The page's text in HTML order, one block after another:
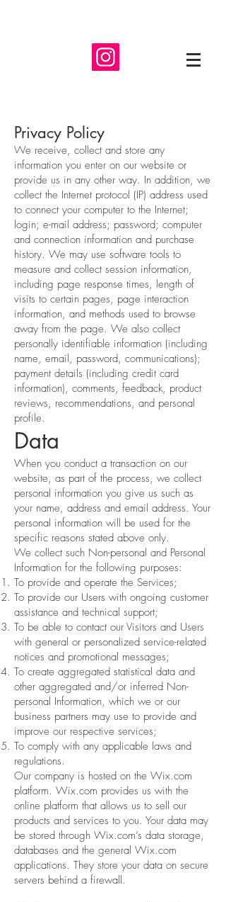
Privacy Policy
We receive, collect and store any
information you enter on our website or
provide us in any other way. In addition, we
collect the Internet protocol (IP) address used
to connect your computer to the Internet;
login; e-mail address; password; computer
and connection information and purchase
history. We may use software tools to
measure and collect session information,
including page response times, length of
visits to certain pages, page interaction
information, and methods used to browse
away from the page. We also collect
personally identifiable information (including
name, email, password, communications);
payment details (including credit card
information), comments, feedback, product
reviews, recommendations, and personal
profile.
Data
When you conduct a transaction on our
website, as part of the process, we collect
personal information you give us such as
your name, address and email address. Your
personal information will be used for the
specific reasons stated above only.
We collect such Non-personal and Personal
Information for the following purposes:
To provide and operate the Services;
To provide our Users with ongoing customer
assistance and technical support;
To be able to contact our Visitors and Users
with general or personalized service-related
notices and promotional messages;
To create aggregated statistical data and
other aggregated and/or inferred Non-
personal Information, which we or our
business partners may use to provide and
improve our respective services;
To comply with any applicable laws and
regulations.
Our company is hosted on the Wix.com
platform. Wix.com provides us with the
online platform that allows us to sell our
products and services to you. Your data may
be stored through Wix.com’s data storage,
databases and the general Wix.com
applications. They store your data on secure
servers behind a firewall.